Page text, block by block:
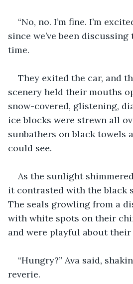
“No, no. I’m fine. I’m
since we’ve been
time.
They exited the car, and
scenery held their mouths
snow-covered, glistening,
ice blocks were strewn all
sunbathers on black towels
could see.
As the sunlight
it contrasted with the black
The seals growling from a
with white spots on their
and were playful about
“Hungry?” Ava said,
reverie.